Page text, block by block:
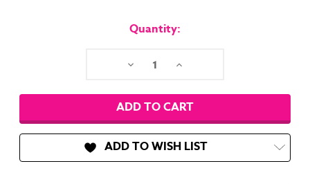
Quantity:
Decrease Increase
ADD TO WISH LIST